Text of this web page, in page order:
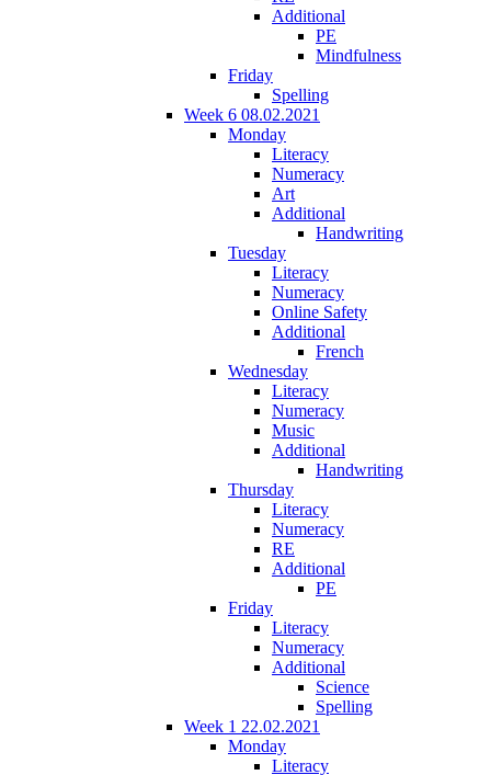
Additional
PE
Mindfulness
Friday
Spelling
Week 6 08.02.2021
Monday
Literacy
Numeracy
Art
Additional
Handwriting
Tuesday
Literacy
Numeracy
Online Safety
Additional
French
Wednesday
Literacy
Numeracy
Music
Additional
Handwriting
Thursday
Literacy
Numeracy
RE
Additional
PE
Friday
Literacy
Numeracy
Additional
Science
Spelling
Week 1 22.02.2021
Monday
Literacy